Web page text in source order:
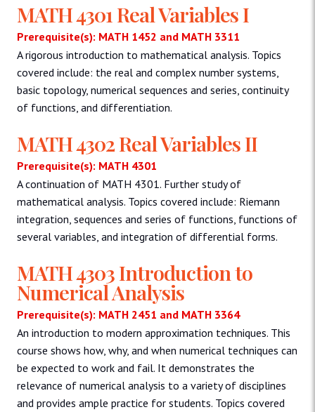
MATH 4301 Real Variables I
Prerequisite(s): MATH 1452 and MATH 3311
A rigorous introduction to mathematical analysis. Topics
covered include: the real and complex number systems,
basic topology, numerical sequences and series, continuity
of functions, and differentiation.
MATH 4302 Real Variables II
Prerequisite(s): MATH 4301
A continuation of MATH 4301. Further study of
mathematical analysis. Topics covered include: Riemann
integration, sequences and series of functions, functions of
several variables, and integration of differential forms.
MATH 4303 Introduction to
Numerical Analysis
Prerequisite(s): MATH 2451 and MATH 3364
An introduction to modern approximation techniques. This
course shows how, why, and when numerical techniques can
be expected to work and fail. It demonstrates the
relevance of numerical analysis to a variety of disciplines
and provides ample practice for students. Topics covered